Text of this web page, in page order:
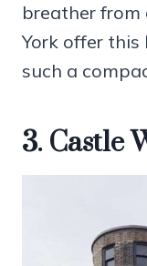
breather from
York offer
such a
3. Castle